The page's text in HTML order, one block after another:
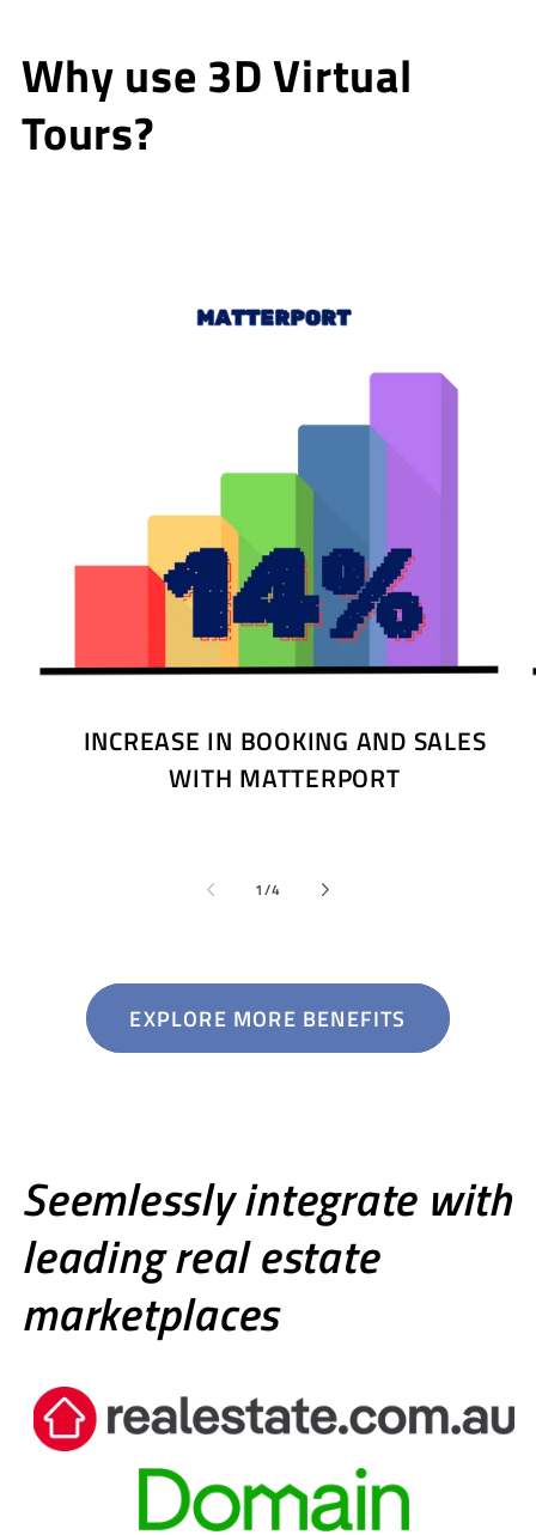
Why use 3D Virtual
Tours?
INCREASE IN BOOKING AND SALES
WITH MATTERPORT
1/of
4
EXPLORE MORE BENEFITS
Seemlessly integrate with
leading real estate
marketplaces